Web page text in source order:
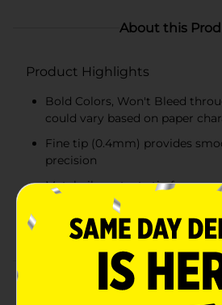
About this
Product Highlights
Bold Colors, Won't Bleed
could vary based on paper
Fine tip (0.4mm) provides
precision
Metal nib protects tip from
Perfect for notetaking,
coloring, and journaling
Product Details